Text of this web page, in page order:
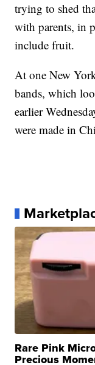
trying to shed
with parents, in
include fruit.
At one New
bands, which
earlier
were made in
Rare Pink
Precious